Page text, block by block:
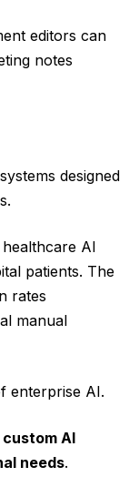
editors can
notes
designed
AI
patients. The
rates
manual
enterprise AI.
custom AI
needs.